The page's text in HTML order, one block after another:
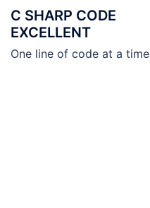
C SHARP CODE
EXCELLENT
One line of code at a time